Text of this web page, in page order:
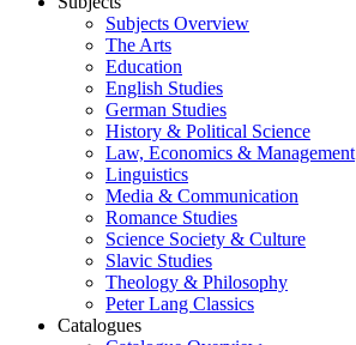
Subjects Overview
The Arts
Education
English Studies
German Studies
History & Political Science
Law, Economics & Management
Linguistics
Media & Communication
Romance Studies
Science Society & Culture
Slavic Studies
Theology & Philosophy
Peter Lang Classics
Catalogues